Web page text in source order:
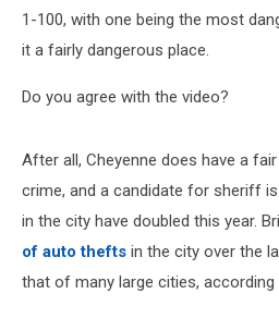
1-100, with one being the most
it a fairly dangerous place.
Do you agree with the video?
After all, Cheyenne does have a
crime, and a candidate for sheriff
in the city have doubled this year.
of auto thefts in the city over the
that of many large cities,